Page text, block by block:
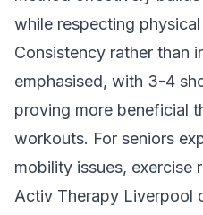
while respecting
Consistency rather than
emphasised, with 3-4
proving more beneficial
workouts. For seniors
mobility issues, exercise
Activ Therapy Liverpool